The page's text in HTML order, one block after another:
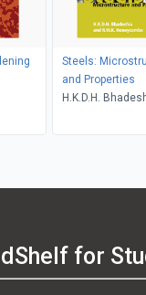
Steels:
and Properties
H.K.D.H.
for